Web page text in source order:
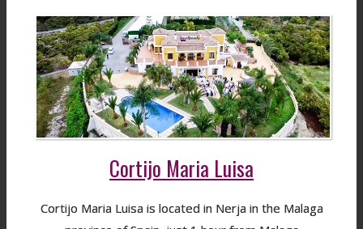
Cortijo Maria Luisa
Cortijo Maria Luisa is located in Nerja in the Malaga